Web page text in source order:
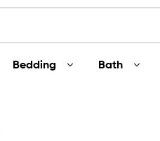
Bedding Bath